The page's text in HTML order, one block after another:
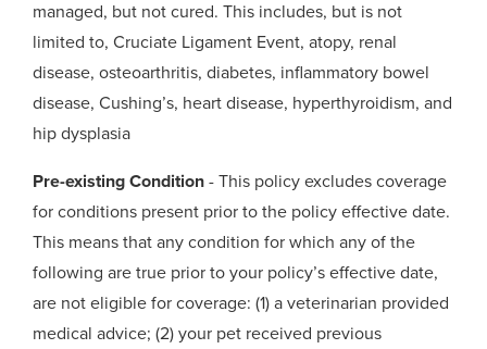
managed, but not cured. This includes, but is not
limited to, Cruciate Ligament Event, atopy, renal
disease, osteoarthritis, diabetes, inflammatory bowel
disease, Cushing’s, heart disease, hyperthyroidism, and
hip dysplasia
Pre-existing Condition - This policy excludes coverage
for conditions present prior to the policy effective date.
This means that any condition for which any of the
following are true prior to your policy’s effective date,
are not eligible for coverage: (1) a veterinarian provided
medical advice; (2) your pet received previous